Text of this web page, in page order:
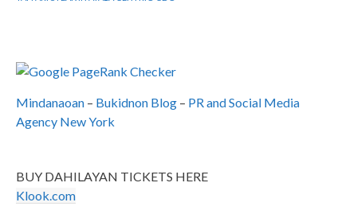
Mindanaoan – Bukidnon Blog – PR and Social Media
Agency New York
BUY DAHILAYAN TICKETS HERE
Klook.com